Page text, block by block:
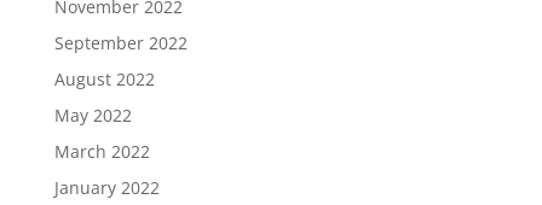
November 2022
September 2022
August 2022
May 2022
March 2022
January 2022